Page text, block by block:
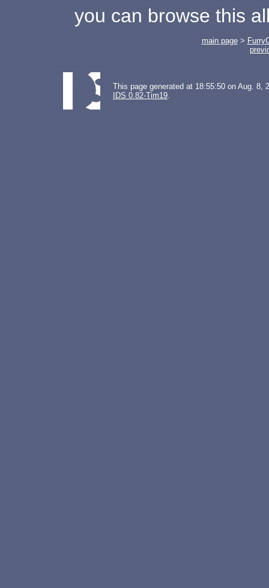
you can browse this
main page>
This page generated at 18:55:50 on Aug. 8,
IDS 0.82-Tim19.